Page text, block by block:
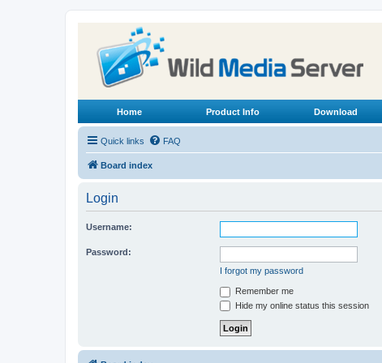
Home Product Info Download
Quick links FAQ
Board index
Login
Username:
Password:
I forgot my password
Remember me
Hide my online status this session